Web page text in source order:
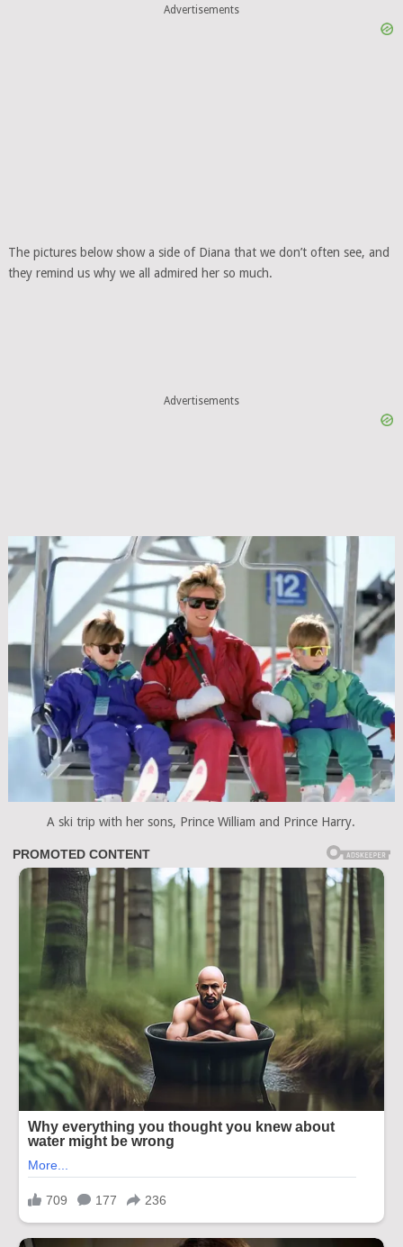
Advertisements
The pictures below show a side of Diana that we don’t often see, and
they remind us why we all admired her so much.
Advertisements
A ski trip with her sons, Prince William and Prince Harry.